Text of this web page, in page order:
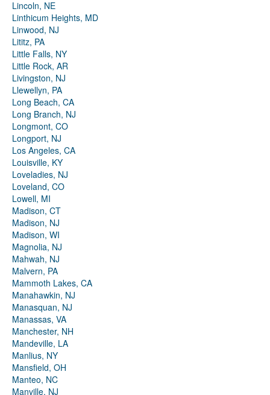
Lincoln, NE
Linthicum Heights, MD
Linwood, NJ
Lititz, PA
Little Falls, NY
Little Rock, AR
Livingston, NJ
Llewellyn, PA
Long Beach, CA
Long Branch, NJ
Longmont, CO
Longport, NJ
Los Angeles, CA
Louisville, KY
Loveladies, NJ
Loveland, CO
Lowell, MI
Madison, CT
Madison, NJ
Madison, WI
Magnolia, NJ
Mahwah, NJ
Malvern, PA
Mammoth Lakes, CA
Manahawkin, NJ
Manasquan, NJ
Manassas, VA
Manchester, NH
Mandeville, LA
Manlius, NY
Mansfield, OH
Manteo, NC
Manville, NJ